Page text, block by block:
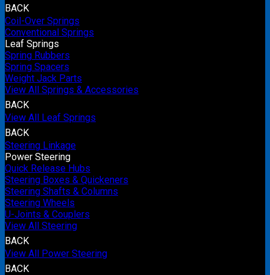
BACK
Coil-Over Springs
Conventional Springs
Leaf Springs
Spring Rubbers
Spring Spacers
Weight Jack Parts
View All Springs & Accessories
BACK
View All Leaf Springs
BACK
Steering Linkage
Power Steering
Quick Release Hubs
Steering Boxes & Quickeners
Steering Shafts & Columns
Steering Wheels
U-Joints & Couplers
View All Steering
BACK
View All Power Steering
BACK